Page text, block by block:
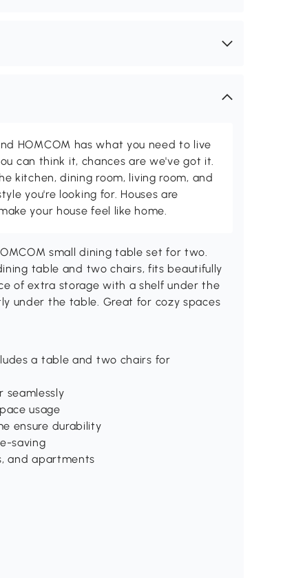
HOMCOM has what you need to live
can think it, chances are we've got it.
kitchen, dining room, living room, and
you're looking for. Houses are
your house feel like home.
small dining table set for two.
table and two chairs, fits beautifully
of extra storage with a shelf under the
under the table. Great for cozy spaces
a table and two chairs for
seamlessly
usage
ensure durability
saving
and apartments